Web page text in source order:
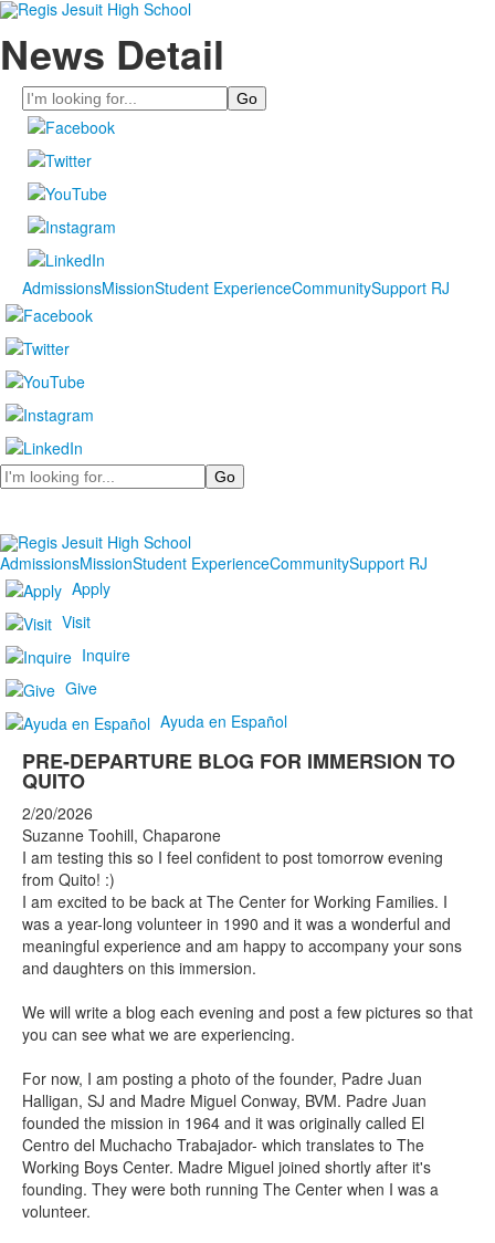
News Detail
Search
AdmissionsMissionStudent ExperienceCommunitySupport RJ
Search
AdmissionsMissionStudent ExperienceCommunitySupport RJ
Apply
Visit
Inquire
Give
Ayuda en Español
PRE-DEPARTURE BLOG FOR IMMERSION TO
QUITO
2/20/2026
Suzanne Toohill, Chaparone
I am testing this so I feel confident to post tomorrow evening
from Quito! :)
I am excited to be back at The Center for Working Families. I
was a year-long volunteer in 1990 and it was a wonderful and
meaningful experience and am happy to accompany your sons
and daughters on this immersion.
We will write a blog each evening and post a few pictures so that
you can see what we are experiencing.
For now, I am posting a photo of the founder, Padre Juan
Halligan, SJ and Madre Miguel Conway, BVM. Padre Juan
founded the mission in 1964 and it was originally called El
Centro del Muchacho Trabajador- which translates to The
Working Boys Center. Madre Miguel joined shortly after it's
founding. They were both running The Center when I was a
volunteer.